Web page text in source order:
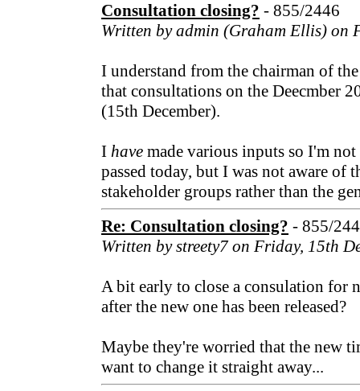
Consultation closing? - 855/2446
Written by admin (Graham Ellis) on
I understand from the chairman of
that consultations on the Deecmber
(15th December).
I have made various inputs so I'm
passed today, but I was not aware of
stakeholder groups rather than the
Re: Consultation closing? - 855/
Written by streety7 on Friday, 15th
A bit early to close a consulation for
after the new one has been released?
Maybe they're worried that the new
want to change it straight away...